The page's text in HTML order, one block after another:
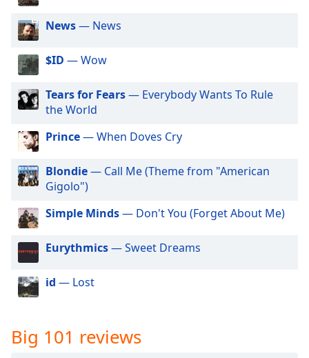
This
modal
window.
Beginning
dialog
window.
Escape
cancel
and
close
Text
News— News
$ID — Wow
Tears for Fears— Everybody Wants To Rule
the World
Prince— When Doves Cry
Blondie— Call Me (Theme from "American
Gigolo")
Simple Minds— Don't You (Forget About Me)
Eurythmics— Sweet Dreams
id — Lost
Big 101 reviews